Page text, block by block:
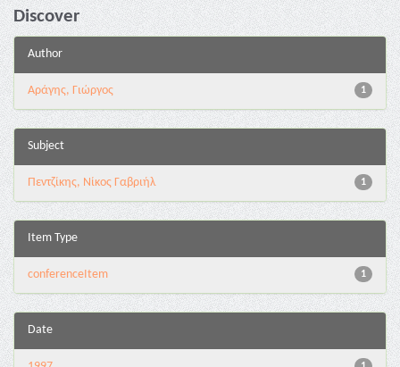
Discover
Author
1
Αράγης, Γιώργος
Subject
1
Πεντζίκης, Νίκος Γαβριήλ
Item Type
1
conferenceItem
Date